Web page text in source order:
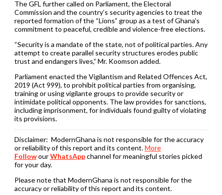
The GFL further called on Parliament, the Electoral
Commission and the country’s security agencies to treat the
reported formation of the “Lions” group as a test of Ghana’s
commitment to peaceful, credible and violence-free elections.
“Security is a mandate of the state, not of political parties. Any
attempt to create parallel security structures erodes public
trust and endangers lives,” Mr. Koomson added.
Parliament enacted the Vigilantism and Related Offences Act,
2019 (Act 999), to prohibit political parties from organising,
training or using vigilante groups to provide security or
intimidate political opponents. The law provides for sanctions,
including imprisonment, for individuals found guilty of violating
its provisions.
Disclaimer: ModernGhana is not responsible for the accuracy
or reliability of this report and its content.More
FollowourWhatsAppchannel for meaningful stories picked
for your day.
Please note that ModernGhana is not responsible for the
accuracy or reliability of this report and its content.